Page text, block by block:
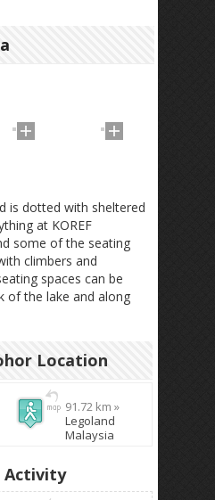
is dotted with sheltered
at KOREF
some of the seating
climbers and
spaces can be
of the lake and along
Location
91.72 km »
Legoland
Malaysia
Activity